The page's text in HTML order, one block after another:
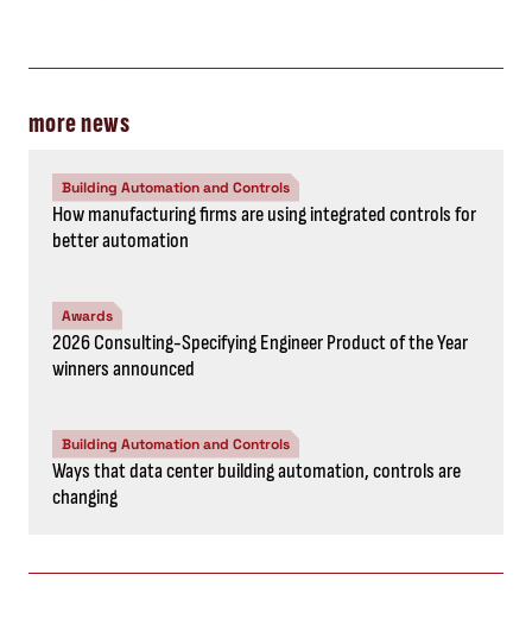
more news
Building Automation and Controls
How manufacturing firms are using integrated controls for
better automation
Awards
2026 Consulting-Specifying Engineer Product of the Year
winners announced
Building Automation and Controls
Ways that data center building automation, controls are
changing